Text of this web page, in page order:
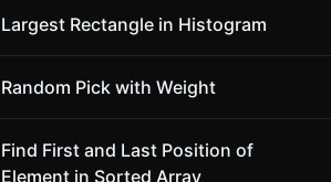
Largest Rectangle in Histogram
Random Pick with Weight
Find First and Last Position of
Element in Sorted Array